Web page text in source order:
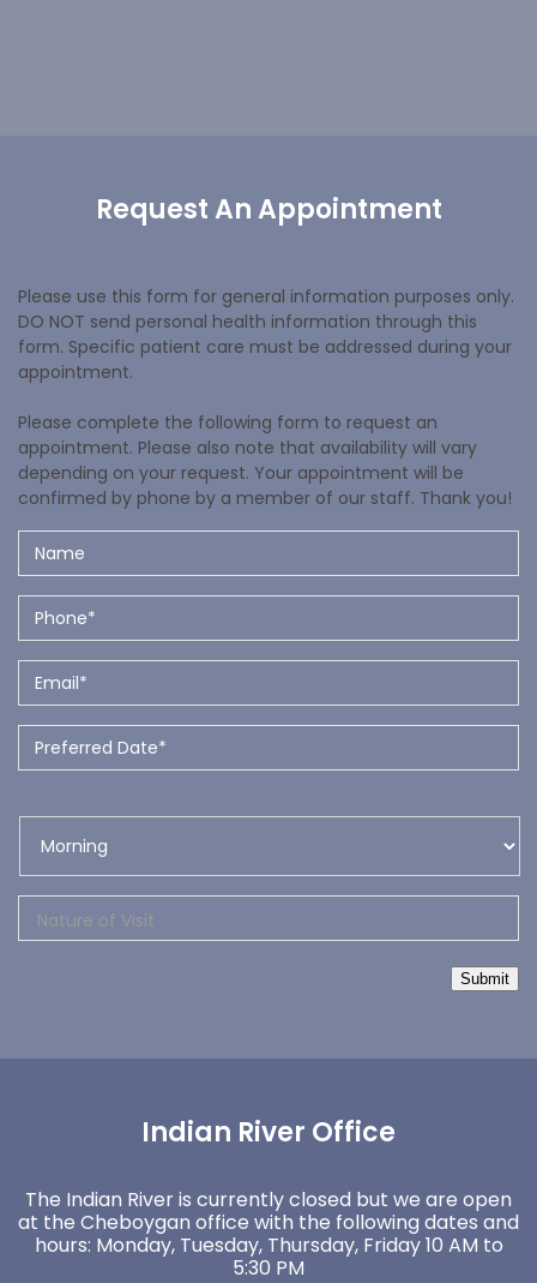
Request An Appointment
Please use this form for general information purposes only.
DO NOT send personal health information through this
form. Specific patient care must be addressed during your
appointment.
Please complete the following form to request an
appointment. Please also note that availability will vary
depending on your request. Your appointment will be
confirmed by phone by a member of our staff. Thank you!
Submit
Indian River Office
The Indian River is currently closed but we are open
at the Cheboygan office with the following dates and
hours: Monday, Tuesday, Thursday, Friday 10 AM to
5:30 PM